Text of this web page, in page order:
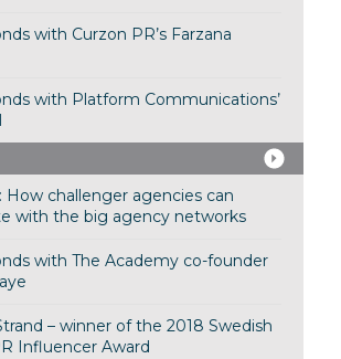
with Curzon PR’s Farzana
with Platform Communications’
How challenger agencies can
with the big agency networks
with The Academy co-founder
– winner of the 2018 Swedish
Influencer Award